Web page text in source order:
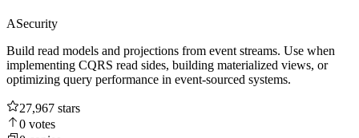
ASecurity
Build read models and projections from event streams. Use when
implementing CQRS read sides, building materialized views, or
optimizing query performance in event-sourced systems.
27,967 stars
0 votes